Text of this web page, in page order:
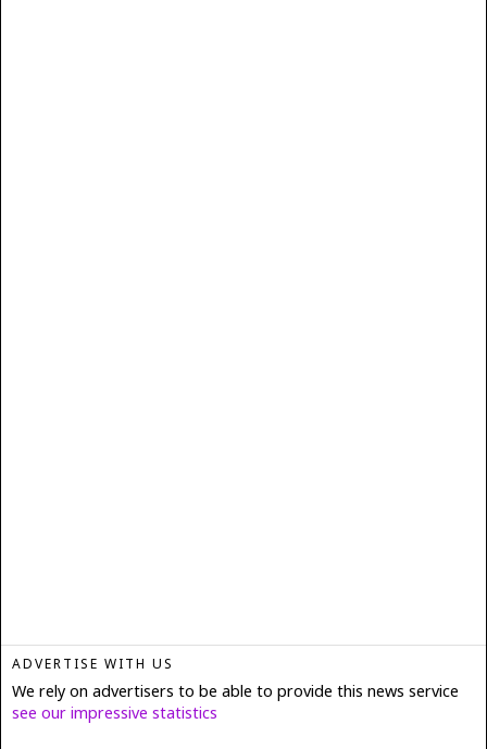
ADVERTISE WITH US
We rely on advertisers to be able to provide this news service
see our impressive statistics